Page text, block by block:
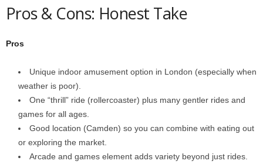
Pros & Cons: Honest Take
Pros
Unique indoor amusement option in London (especially when
weather is poor).
One “thrill” ride (rollercoaster) plus many gentler rides and
games for all ages.
Good location (Camden) so you can combine with eating out
or exploring the market.
Arcade and games element adds variety beyond just rides.